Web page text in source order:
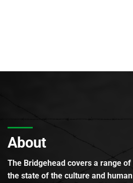
About
The Bridgehead covers a range
the state of the culture and